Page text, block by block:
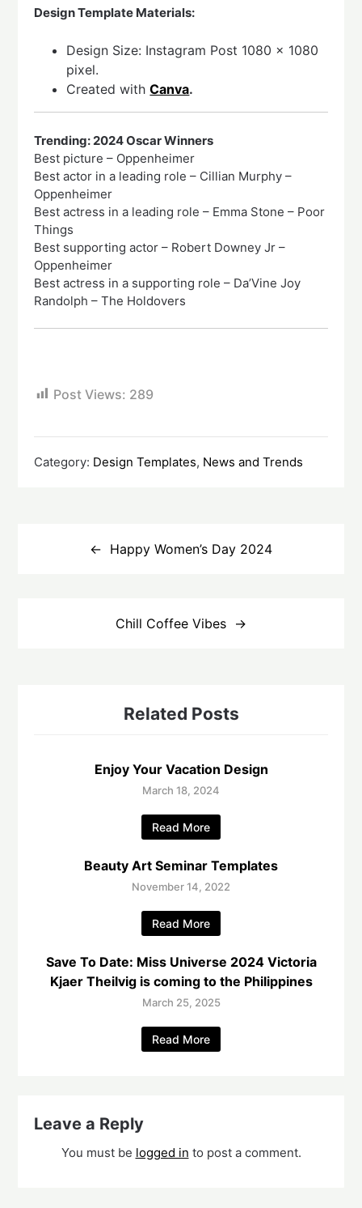
Design Template Materials:
Design Size: Instagram Post 1080 x 1080
pixel.
Created withCanva.
Trending: 2024 Oscar Winners
Best picture – Oppenheimer
Best actor in a leading role – Cillian Murphy –
Oppenheimer
Best actress in a leading role – Emma Stone – Poor
Things
Best supporting actor – Robert Downey Jr –
Oppenheimer
Best actress in a supporting role – Da’Vine Joy
Randolph – The Holdovers
Post Views: 289
Category: Design Templates, News and Trends
navigation
Happy Women’s Day 2024
Chill Coffee Vibes
Related Posts
Enjoy Your Vacation Design
March 18, 2024
Read More
Beauty Art Seminar Templates
November 14, 2022
Read More
Save To Date: Miss Universe 2024 Victoria
Kjaer Theilvig is coming to the Philippines
March 25, 2025
Read More
Leave a Reply
You must be logged in to post a comment.